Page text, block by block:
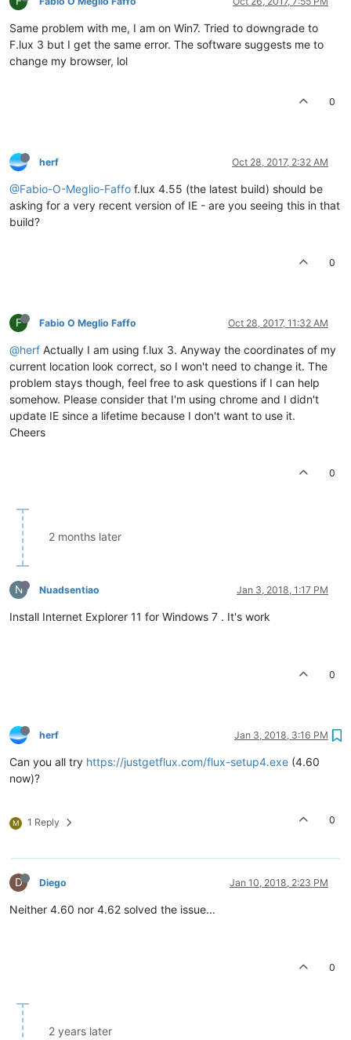
Same problem with me, I am on Win7. Tried to downgrade to
F.lux 3 but I get the same error. The software suggests me to
change my browser, lol
0
herf Oct 28, 2017, 2:32 AM
@Fabio-O-Meglio-Faffo f.lux 4.55 (the latest build) should be
asking for a very recent version of IE - are you seeing this in that
build?
0
F Fabio O Meglio Faffo Oct 28, 2017, 11:32 AM
@herf Actually I am using f.lux 3. Anyway the coordinates of my
current location look correct, so I won't need to change it. The
problem stays though, feel free to ask questions if I can help
somehow. Please consider that I'm using chrome and I didn't
update IE since a lifetime because I don't want to use it.
Cheers
0
2 months later
N Nuadsentiao Jan 3, 2018, 1:17 PM
Install Internet Explorer 11 for Windows 7 . It's work
0
herf Jan 3, 2018, 3:16 PM
Can you all try https://justgetflux.com/flux-setup4.exe (4.60
now)?
M 1 Reply 0
D Diego Jan 10, 2018, 2:23 PM
Neither 4.60 nor 4.62 solved the issue...
0
2 years later